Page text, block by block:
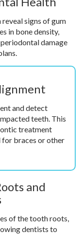
reveal signs of gum
in bone density,
damage
and detect
teeth. This
treatment
for braces or other
and
of the tooth roots,
dentists to